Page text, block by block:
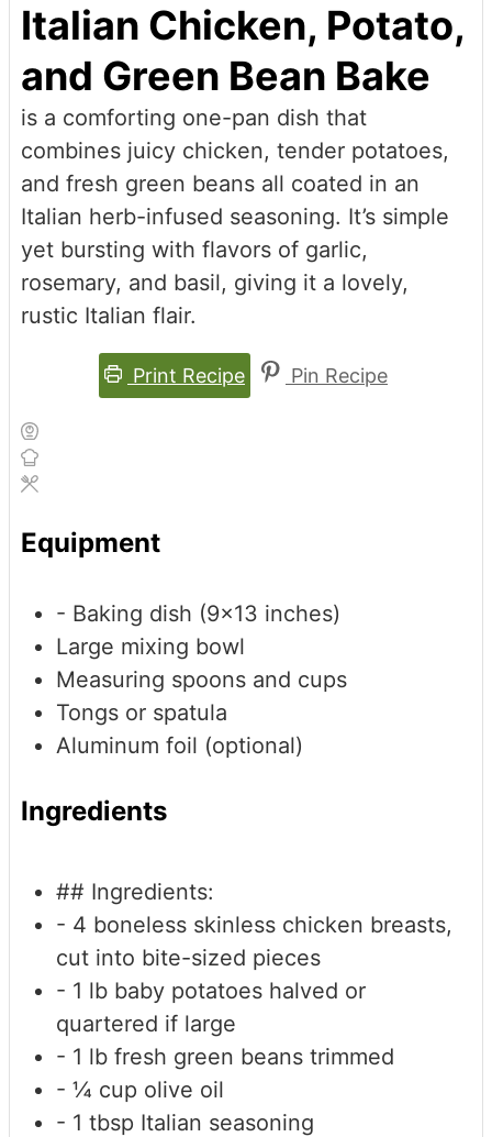
Italian Chicken, Potato,
and Green Bean Bake
is a comforting one-pan dish that
combines juicy chicken, tender potatoes,
and fresh green beans all coated in an
Italian herb-infused seasoning. It’s simple
yet bursting with flavors of garlic,
rosemary, and basil, giving it a lovely,
rustic Italian flair.
Print Recipe Pin Recipe
Equipment
- Baking dish (9x13 inches)
Large mixing bowl
Measuring spoons and cups
Tongs or spatula
Aluminum foil (optional)
Ingredients
## Ingredients:
- 4 boneless skinless chicken breasts,
cut into bite-sized pieces
- 1 lb baby potatoes halved or
quartered if large
- 1 lb fresh green beans trimmed
- ¼ cup olive oil
- 1 tbsp Italian seasoning